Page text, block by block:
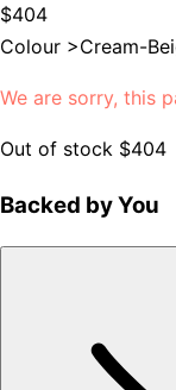
$404
Colour >Cream-
We are sorry, this
Out of stock $404
Backed by You